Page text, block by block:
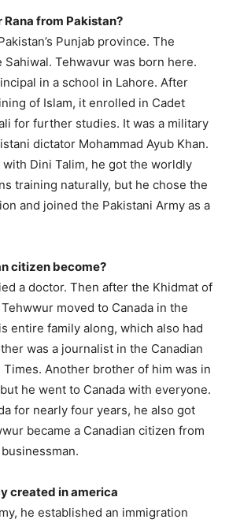
from Pakistan?
Punjab province. The
Tehwavur was born here.
in a school in Lahore. After
of Islam, it enrolled in Cadet
for further studies. It was a military
dictator Mohammad Ayub Khan.
with Dini Talim, he got the worldly
training naturally, but he chose the
and joined the Pakistani Army as a
citizen become?
a doctor. Then after the Khidmat of
moved to Canada in the
entire family along, which also had
was a journalist in the Canadian
Another brother of him was in
he went to Canada with everyone.
for nearly four years, he also got
became a Canadian citizen from
created in america
he established an immigration